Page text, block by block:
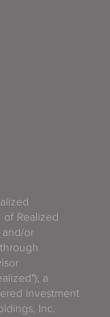
of Realized
and/or
a
investment
Inc.